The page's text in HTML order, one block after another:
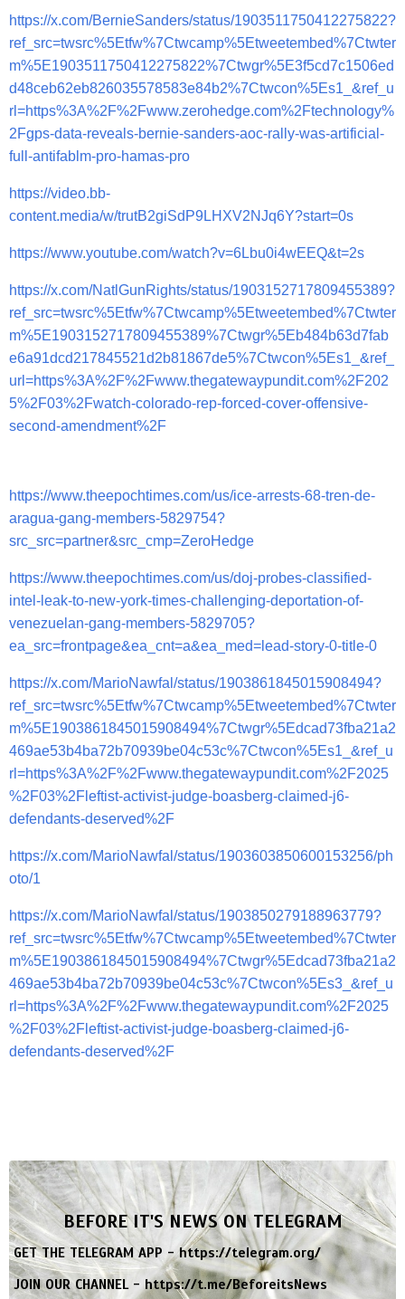
https://x.com/BernieSanders/status/1903511750412275822?
ref_src=twsrc%5Etfw%7Ctwcamp%5Etweetembed%7Ctwter
m%5E1903511750412275822%7Ctwgr%5E3f5cd7c1506ed
d48ceb62eb826035578583e84b2%7Ctwcon%5Es1_&ref_u
rl=https%3A%2F%2Fwww.zerohedge.com%2Ftechnology%
2Fgps-data-reveals-bernie-sanders-aoc-rally-was-artificial-
full-antifablm-pro-hamas-pro
https://video.bb-
content.media/w/trutB2giSdP9LHXV2NJq6Y?start=0s
https://www.youtube.com/watch?v=6Lbu0i4wEEQ&t=2s
https://x.com/NatlGunRights/status/1903152717809455389?
ref_src=twsrc%5Etfw%7Ctwcamp%5Etweetembed%7Ctwter
m%5E1903152717809455389%7Ctwgr%5Eb484b63d7fab
e6a91dcd217845521d2b81867de5%7Ctwcon%5Es1_&ref_
url=https%3A%2F%2Fwww.thegatewaypundit.com%2F202
5%2F03%2Fwatch-colorado-rep-forced-cover-offensive-
second-amendment%2F
https://www.theepochtimes.com/us/ice-arrests-68-tren-de-
aragua-gang-members-5829754?
src_src=partner&src_cmp=ZeroHedge
https://www.theepochtimes.com/us/doj-probes-classified-
intel-leak-to-new-york-times-challenging-deportation-of-
venezuelan-gang-members-5829705?
ea_src=frontpage&ea_cnt=a&ea_med=lead-story-0-title-0
https://x.com/MarioNawfal/status/1903861845015908494?
ref_src=twsrc%5Etfw%7Ctwcamp%5Etweetembed%7Ctwter
m%5E1903861845015908494%7Ctwgr%5Edcad73fba21a2
469ae53b4ba72b70939be04c53c%7Ctwcon%5Es1_&ref_u
rl=https%3A%2F%2Fwww.thegatewaypundit.com%2F2025
%2F03%2Fleftist-activist-judge-boasberg-claimed-j6-
defendants-deserved%2F
https://x.com/MarioNawfal/status/1903603850600153256/ph
oto/1
https://x.com/MarioNawfal/status/1903850279188963779?
ref_src=twsrc%5Etfw%7Ctwcamp%5Etweetembed%7Ctwter
m%5E1903861845015908494%7Ctwgr%5Edcad73fba21a2
469ae53b4ba72b70939be04c53c%7Ctwcon%5Es3_&ref_u
rl=https%3A%2F%2Fwww.thegatewaypundit.com%2F2025
%2F03%2Fleftist-activist-judge-boasberg-claimed-j6-
defendants-deserved%2F
BEFORE IT'S NEWS ON TELEGRAM
GET THE TELEGRAM APP -https://telegram.org/
JOIN OUR CHANNEL -https://t.me/BeforeitsNews